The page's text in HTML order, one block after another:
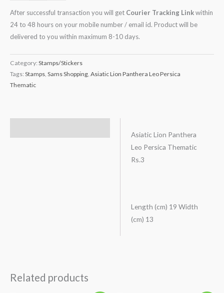
After successful transaction you will get Courier Tracking Linkwithin
24 to 48 hours on your mobile number / email id. Product will be
delivered to you within maximum 8-10 days.
Category: Stamps/Stickers
Tags: Stamps, Sams Shopping, Asiatic Lion Panthera Leo Persica
Thematic
Asiatic Lion Panthera
Leo Persica Thematic
Rs.3
Length (cm) 19 Width
(cm) 13
Related products